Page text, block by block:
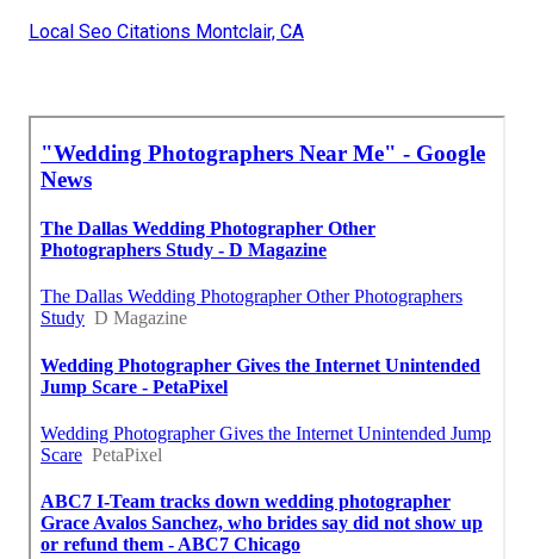
Local Seo Citations Montclair, CA